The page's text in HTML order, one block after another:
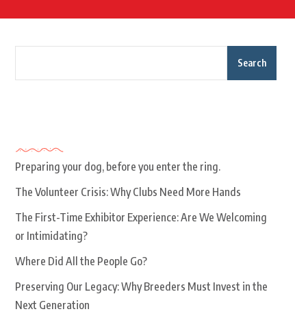
Search
Preparing your dog, before you enter the ring.
The Volunteer Crisis: Why Clubs Need More Hands
The First-Time Exhibitor Experience: Are We Welcoming
or Intimidating?
Where Did All the People Go?
Preserving Our Legacy: Why Breeders Must Invest in the
Next Generation